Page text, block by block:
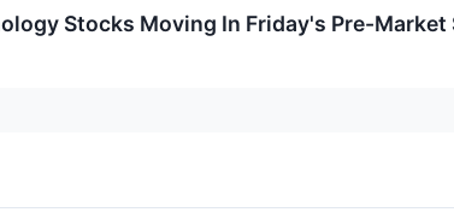
Stocks Moving In Friday's Pre-Market